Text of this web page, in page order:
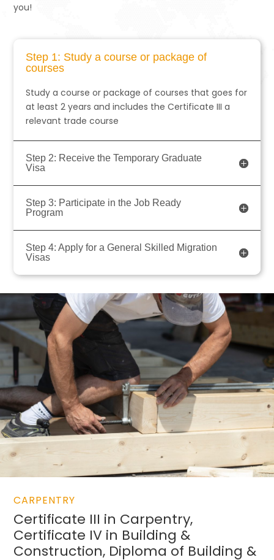
you!
Step 1: Study a course or package of
courses
Study a course or package of courses that goes for
at least 2 years and includes the Certificate III a
relevant trade course
Step 2: Receive the Temporary Graduate
Visa
Step 3: Participate in the Job Ready
Program
Step 4: Apply for a General Skilled Migration
Visas
CARPENTRY
Certificate III in Carpentry,
Certificate IV in Building &
Construction, Diploma of Building &